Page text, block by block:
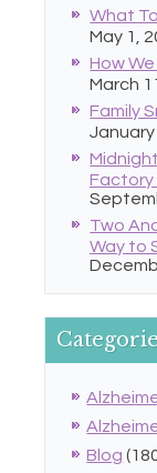
What
May 1,
How
March
Family
January
Factory
Two
Way to
Blog